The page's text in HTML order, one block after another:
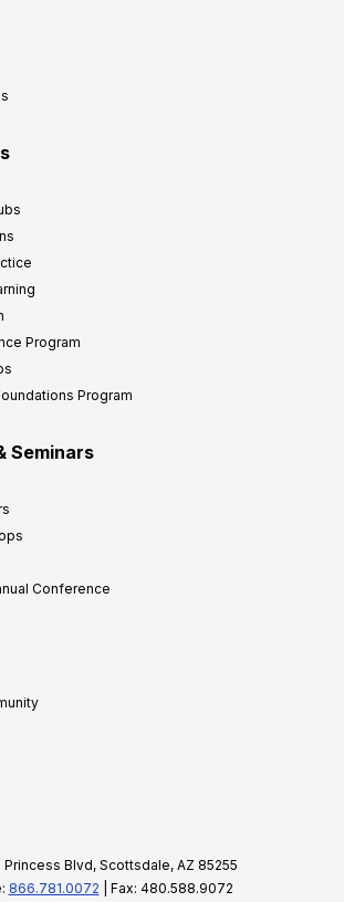
Program
Program
Seminars
Conference
Princess Blvd, Scottsdale, AZ 85255
866.781.0072 | Fax: 480.588.9072